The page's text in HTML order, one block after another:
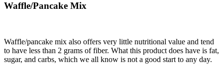
Waffle/Pancake Mix
Waffle/pancake mix also offers very little nutritional value and tend
to have less than 2 grams of fiber. What this product does have is fat,
sugar, and carbs, which we all know is not a good start to any day.